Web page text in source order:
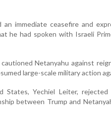
immediate ceasefire and
he had spoken with Israeli
Netanyahu against
large-scale military action
States, Yechiel Leiter,
between Trump and